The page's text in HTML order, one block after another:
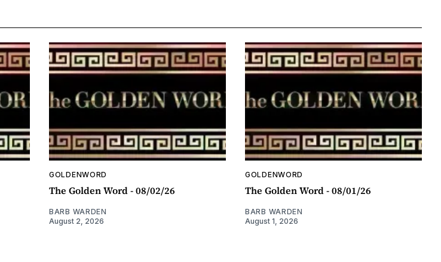
GOLDENWORD
The Golden Word - 08/02/26
BARB WARDEN
August 2, 2026
GOLDENWORD
The Golden Word - 08/01/26
BARB WARDEN
August 1, 2026